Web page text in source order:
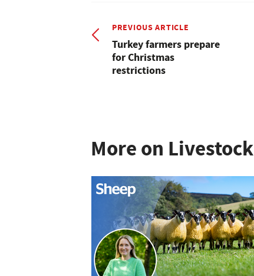
PREVIOUS ARTICLE
Turkey farmers prepare
for Christmas
restrictions
More on Livestock